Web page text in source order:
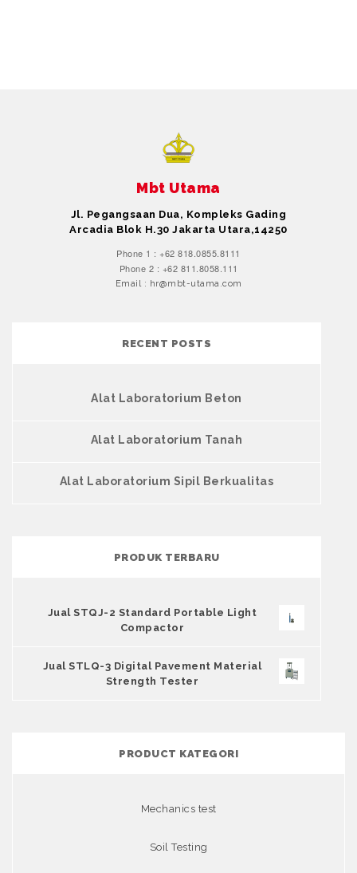
Mbt Utama
Jl. Pegangsaan Dua, Kompleks Gading
Arcadia Blok H.30 Jakarta Utara,14250
Phone 1 : +62 818.0855.8111
Phone 2 : +62 811.8058.111
Email : hr@mbt-utama.com
RECENT POSTS
Alat Laboratorium Beton
Alat Laboratorium Tanah
Alat Laboratorium Sipil Berkualitas
PRODUK TERBARU
Jual STQJ-2 Standard Portable Light
Compactor
Jual STLQ-3 Digital Pavement Material
Strength Tester
PRODUCT KATEGORI
Mechanics test
Soil Testing